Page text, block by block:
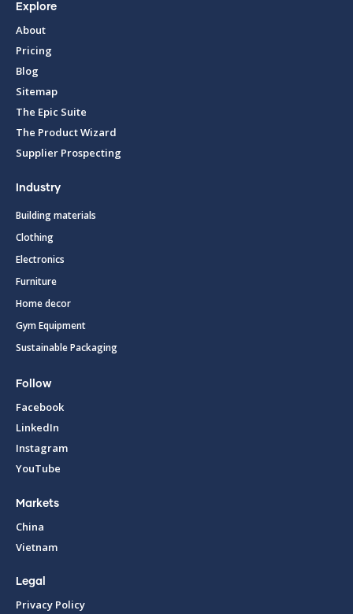
Explore
About
Pricing
Blog
Sitemap
The Epic Suite
The Product Wizard
Supplier Prospecting
Industry
Building materials
Clothing
Electronics
Furniture
Home decor
Gym Equipment
Sustainable Packaging
Follow
Facebook
LinkedIn
Instagram
YouTube
Markets
China
Vietnam
Legal
Privacy Policy